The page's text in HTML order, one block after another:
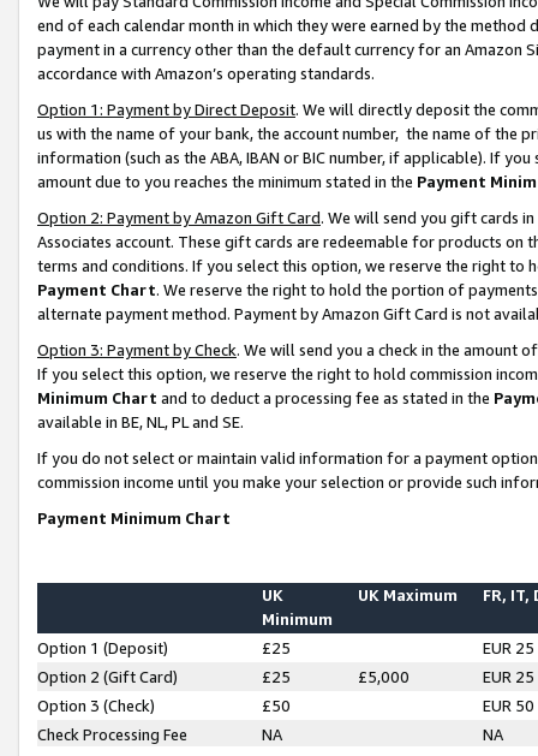
end of each calendar month in which they were earned by the
payment in a currency other than the default currency for an Amazon
accordance with Amazon’s operating standards.
Option 1: Payment by Direct Deposit. We will directly deposit the
us with the name of your bank, the account number, the name of the
information (such as the ABA, IBAN or BIC number, if applicable). If
amount due to you reaches the minimum stated in the Payment
Option 2: Payment by Amazon Gift Card. We will send you gift cards
Associates account. These gift cards are redeemable for products on
terms and conditions. If you select this option, we reserve the right to
Payment Chart. We reserve the right to hold the portion of
alternate payment method. Payment by Amazon Gift Card is not
Option 3: Payment by Check. We will send you a check in the amount
If you select this option, we reserve the right to hold commission
Minimum Chart and to deduct a processing fee as stated in the
available in BE, NL, PL and SE.
If you do not select or maintain valid information for a payment
commission income until you make your selection or provide such
Payment Minimum Chart
UK
Minimum
UK Maximum FR, IT,
Option 1 (Deposit) £25
EUR 25
Option 2 (Gift Card)
£25 £5,000
EUR 25
Option 3 (Check)
£50
EUR 50
Check Processing Fee
NA NA